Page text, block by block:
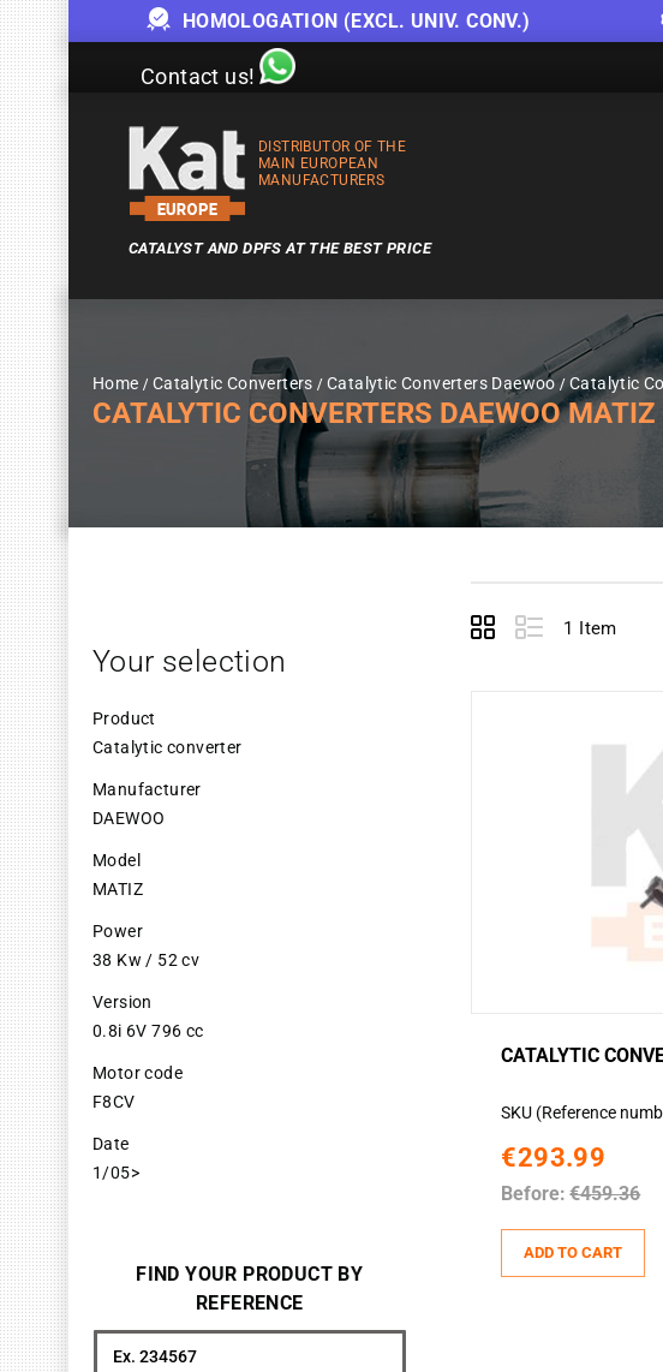
HOMOLOGATION (EXCL. UNIV. CONV.)
Contact us!
DISTRIBUTOR OF THE
MAIN EUROPEAN
MANUFACTURERS
CATALYST AND DPFS AT THE BEST PRICE
Home Catalytic Converters Catalytic Converters Daewoo Catalytic
CATALYTIC CONVERTERS DAEWOO
View
Grid List 1 Item
CATALYTIC
SKU (Reference
€293.99
Before: €459.36
ADD TO CART
Your selection
Product
Catalytic converter
Manufacturer
DAEWOO
Model
MATIZ
Power
38 Kw / 52 cv
Version
0.8i 6V 796 cc
Motor code
F8CV
Date
1/05>
FIND YOUR PRODUCT BY
REFERENCE